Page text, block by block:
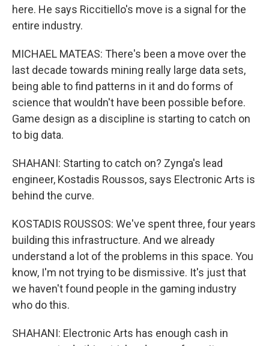
here. He says Riccitiello's move is a signal for the
entire industry.
MICHAEL MATEAS: There's been a move over the
last decade towards mining really large data sets,
being able to find patterns in it and do forms of
science that wouldn't have been possible before.
Game design as a discipline is starting to catch on
to big data.
SHAHANI: Starting to catch on? Zynga's lead
engineer, Kostadis Roussos, says Electronic Arts is
behind the curve.
KOSTADIS ROUSSOS: We've spent three, four years
building this infrastructure. And we already
understand a lot of the problems in this space. You
know, I'm not trying to be dismissive. It's just that
we haven't found people in the gaming industry
who do this.
SHAHANI: Electronic Arts has enough cash in